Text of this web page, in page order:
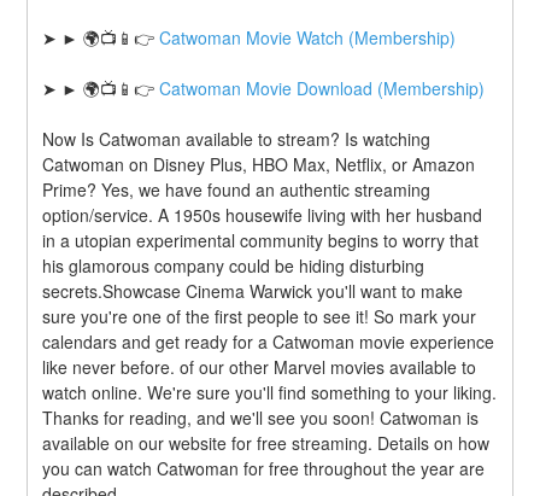
➤ ► 🌍📺📱👉 Catwoman Movie Watch (Membership)
➤ ► 🌍📺📱👉 Catwoman Movie Download (Membership)
Now Is Catwoman available to stream? Is watching
Catwoman on Disney Plus, HBO Max, Netflix, or Amazon
Prime? Yes, we have found an authentic streaming
option/service. A 1950s housewife living with her husband
in a utopian experimental community begins to worry that
his glamorous company could be hiding disturbing
secrets.Showcase Cinema Warwick you'll want to make
sure you're one of the first people to see it! So mark your
calendars and get ready for a Catwoman movie experience
like never before. of our other Marvel movies available to
watch online. We're sure you'll find something to your liking.
Thanks for reading, and we'll see you soon! Catwoman is
available on our website for free streaming. Details on how
you can watch Catwoman for free throughout the year are